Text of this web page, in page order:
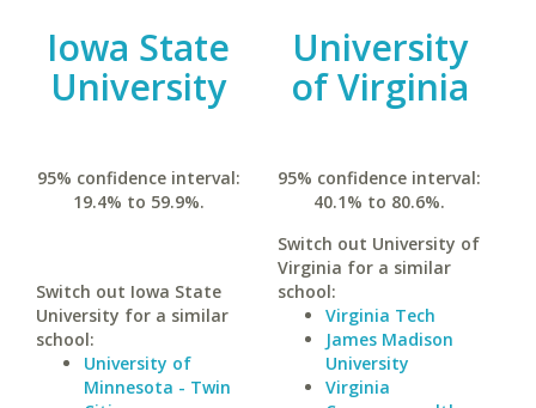
Iowa State
University
95% confidence interval:
19.4% to 59.9%.
Switch out Iowa State
University for a similar
school:
University of
Minnesota - Twin
University
of Virginia
95% confidence interval:
40.1% to 80.6%.
Switch out University of
Virginia for a similar
school:
Virginia Tech
James Madison
University
Virginia